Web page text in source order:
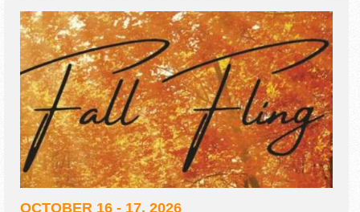
OCTOBER 16 - 17, 2026